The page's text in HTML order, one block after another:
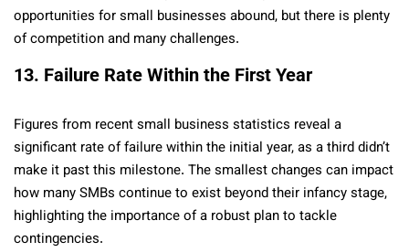
opportunities for small businesses abound, but there is plenty
of competition and many challenges.
13. Failure Rate Within the First Year
Figures from recent small business statistics reveal a
significant rate of failure within the initial year, as a third didn’t
make it past this milestone. The smallest changes can impact
how many SMBs continue to exist beyond their infancy stage,
highlighting the importance of a robust plan to tackle
contingencies.